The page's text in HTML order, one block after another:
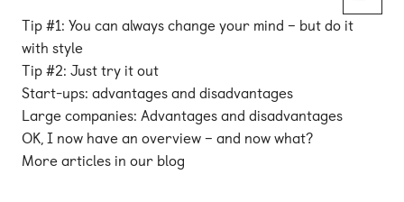
Tip #1: You can always change your mind – but do it
with style
Tip #2: Just try it out
Start-ups: advantages and disadvantages
Large companies: Advantages and disadvantages
OK, I now have an overview – and now what?
More articles in our blog